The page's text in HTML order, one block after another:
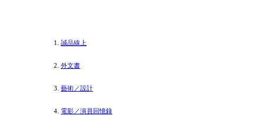
誠品線上
外文書
藝術／設計
電影／演員回憶錄